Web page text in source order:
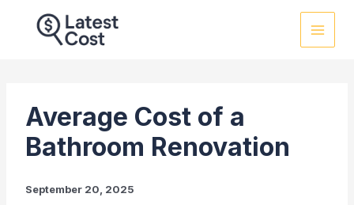
Average Cost of a
Bathroom Renovation
September 20, 2025